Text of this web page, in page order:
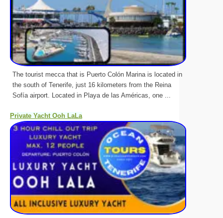
The tourist mecca that is Puerto Colón Marina is located in
the south of Tenerife, just 16 kilometers from the Reina
Sofía airport. Located in Playa de las Américas, one ...
Private Yacht Ooh LaLa